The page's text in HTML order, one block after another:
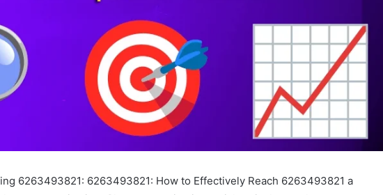
6263493821: 6263493821: How to Effectively Reach 6263493821 a